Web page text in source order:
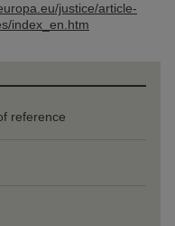
justice/article-
index_en.htm
reference